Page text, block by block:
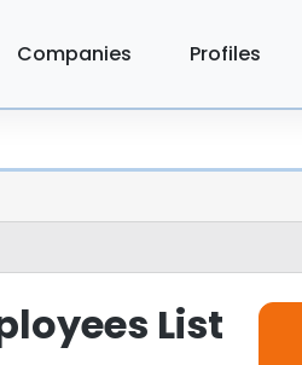
Companies Profiles
List